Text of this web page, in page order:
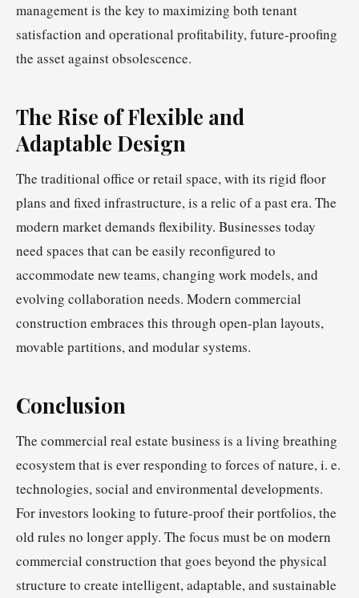
management is the key to maximizing both tenant
satisfaction and operational profitability, future-proofing
the asset against obsolescence.
The Rise of Flexible and
Adaptable Design
The traditional office or retail space, with its rigid floor
plans and fixed infrastructure, is a relic of a past era. The
modern market demands flexibility. Businesses today
need spaces that can be easily reconfigured to
accommodate new teams, changing work models, and
evolving collaboration needs. Modern commercial
construction embraces this through open-plan layouts,
movable partitions, and modular systems.
Conclusion
The commercial real estate business is a living breathing
ecosystem that is ever responding to forces of nature, i. e.
technologies, social and environmental developments.
For investors looking to future-proof their portfolios, the
old rules no longer apply. The focus must be on modern
commercial construction that goes beyond the physical
structure to create intelligent, adaptable, and sustainable